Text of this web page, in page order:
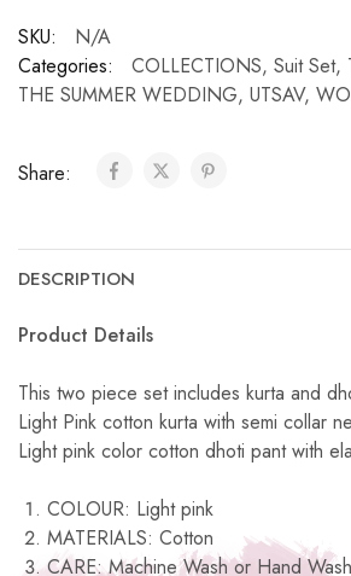
SKU:
N/A
Categories:
COLLECTIONS, Suit Set,
THE SUMMER WEDDING, UTSAV,
Share:
DESCRIPTION
Product Details
This two piece set includes kurta and
Light Pink cotton kurta with semi collar
Light pink color cotton dhoti pant with
COLOUR: Light pink
MATERIALS: Cotton
CARE: Machine Wash or Hand Wash